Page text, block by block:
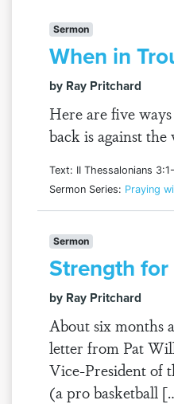
Sermon
When in
by Ray Pritchard
Here are five
back is against the
Text: II Thessalonians
Sermon Series: Praying
Sermon
Strength
by Ray Pritchard
About six months
letter from Pat
Vice-President of
(a pro basketball